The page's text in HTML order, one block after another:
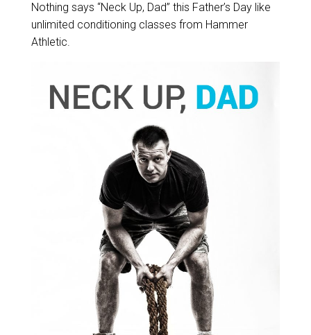
Nothing says “Neck Up, Dad” this Father’s Day like
unlimited conditioning classes from Hammer
Athletic.